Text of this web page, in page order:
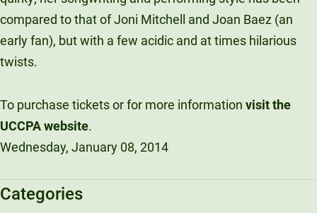
compared to that of Joni Mitchell and Joan Baez (an
early fan), but with a few acidic and at times hilarious
twists.
To purchase tickets or for more information visit the
UCCPA website.
Wednesday, January 08, 2014
Categories